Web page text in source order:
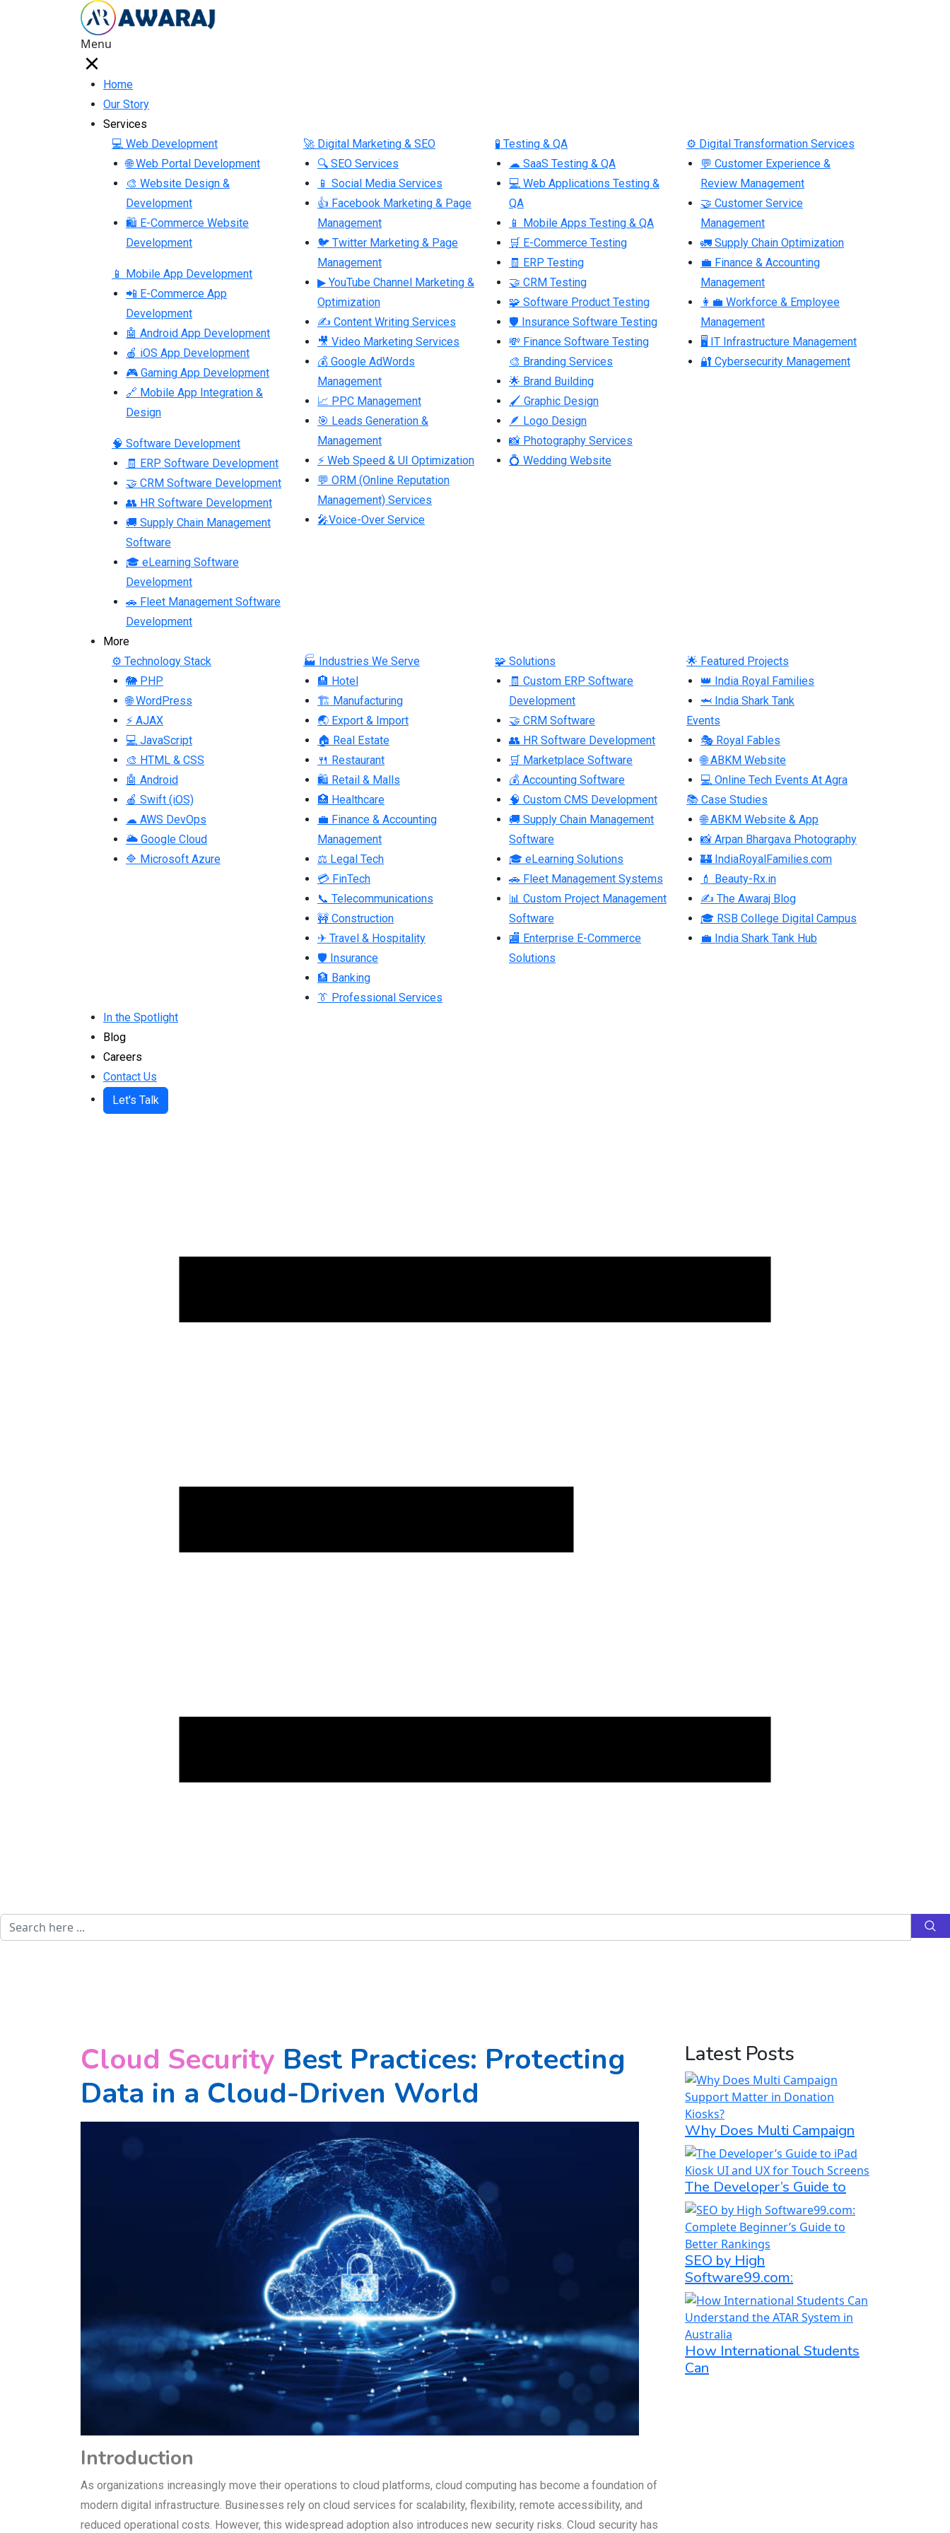
Menu
Home
Our Story
Services
💻 Web Development
🌐 Web Portal Development
🎨 Website Design &
Development
🛍 E-Commerce Website
Development
📱 Mobile App Development
📲 E-Commerce App
Development
🤖 Android App Development
🍎 iOS App Development
🎮 Gaming App Development
🔗 Mobile App Integration &
Design
🧠 Software Development
🧾 ERP Software Development
🤝 CRM Software Development
👥 HR Software Development
🚚 Supply Chain Management
Software
🎓 eLearning Software
Development
🚗 Fleet Management Software
Development
🚀 Digital Marketing & SEO
🔍 SEO Services
📱 Social Media Services
👍 Facebook Marketing & Page
Management
🐦 Twitter Marketing & Page
Management
▶ YouTube Channel Marketing &
Optimization
✍ Content Writing Services
🎥 Video Marketing Services
💰 Google AdWords
Management
📈 PPC Management
🎯 Leads Generation &
Management
⚡ Web Speed & UI Optimization
💬 ORM (Online Reputation
Management) Services
🎤Voice-Over Service
🧪 Testing & QA
☁ SaaS Testing & QA
💻 Web Applications Testing &
QA
📱 Mobile Apps Testing & QA
🛒 E-Commerce Testing
🧾 ERP Testing
🤝 CRM Testing
🧩 Software Product Testing
🛡 Insurance Software Testing
💸 Finance Software Testing
🎨 Branding Services
🌟 Brand Building
🖌 Graphic Design
🪶 Logo Design
📸 Photography Services
💍 Wedding Website
⚙ Digital Transformation Services
💬 Customer Experience &
Review Management
🤝 Customer Service
Management
🚛 Supply Chain Optimization
💼 Finance & Accounting
Management
👩‍💼 Workforce & Employee
Management
🖥 IT Infrastructure Management
🔐 Cybersecurity Management
More
⚙ Technology Stack
🐘 PHP
🌐 WordPress
⚡ AJAX
💻 JavaScript
🎨 HTML & CSS
🤖 Android
🍎 Swift (iOS)
☁ AWS DevOps
🌥 Google Cloud
🔷 Microsoft Azure
🏭 Industries We Serve
🏨 Hotel
🏗 Manufacturing
🌏 Export & Import
🏠 Real Estate
🍴 Restaurant
🛍 Retail & Malls
🏥 Healthcare
💼 Finance & Accounting
Management
⚖ Legal Tech
💳 FinTech
📞 Telecommunications
🚧 Construction
✈ Travel & Hospitality
🛡 Insurance
🏦 Banking
👔 Professional Services
🧩 Solutions
🧾 Custom ERP Software
Development
🤝 CRM Software
👥 HR Software Development
🛒 Marketplace Software
💰 Accounting Software
🧠 Custom CMS Development
🚚 Supply Chain Management
Software
🎓 eLearning Solutions
🚗 Fleet Management Systems
📊 Custom Project Management
Software
🏬 Enterprise E-Commerce
Solutions
🌟 Featured Projects
👑 India Royal Families
🦈 India Shark Tank
Events
🎭 Royal Fables
🌐 ABKM Website
💻 Online Tech Events At Agra
📚 Case Studies
🌐 ABKM Website & App
📸 Arpan Bhargava Photography
🏰 IndiaRoyalFamilies.com
💄 Beauty-Rx.in
✍ The Awaraj Blog
🎓 RSB College Digital Campus
💼 India Shark Tank Hub
In the Spotlight
Blog
Careers
Contact Us
Let's Talk
Cloud Security Best Practices: Protecting
Data in a Cloud-Driven World
Introduction
As organizations increasingly move their operations to cloud platforms, cloud computing has become a foundation of
modern digital infrastructure. Businesses rely on cloud services for scalability, flexibility, remote accessibility, and
reduced operational costs. However, this widespread adoption also introduces new security risks. Cloud security has
Latest Posts
Why Does Multi Campaign
The Developer’s Guide to
SEO by High
Software99.com:
How International Students
Can